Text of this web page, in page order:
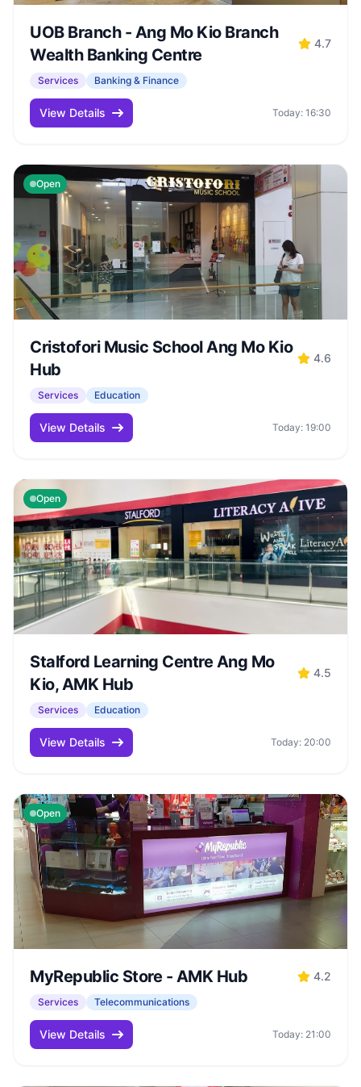
UOB Branch - Ang Mo Kio Branch
Wealth Banking Centre
4.7
Services Banking & Finance
View Details Today: 16:30
Open
Cristofori Music School Ang Mo Kio
Hub
4.6
Services Education
View Details Today: 19:00
Open
Stalford Learning Centre Ang Mo
Kio, AMK Hub
4.5
Services Education
View Details Today: 20:00
Open
MyRepublic Store - AMK Hub 4.2
Services Telecommunications
View Details Today: 21:00